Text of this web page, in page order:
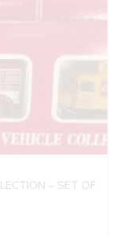
– SET OF